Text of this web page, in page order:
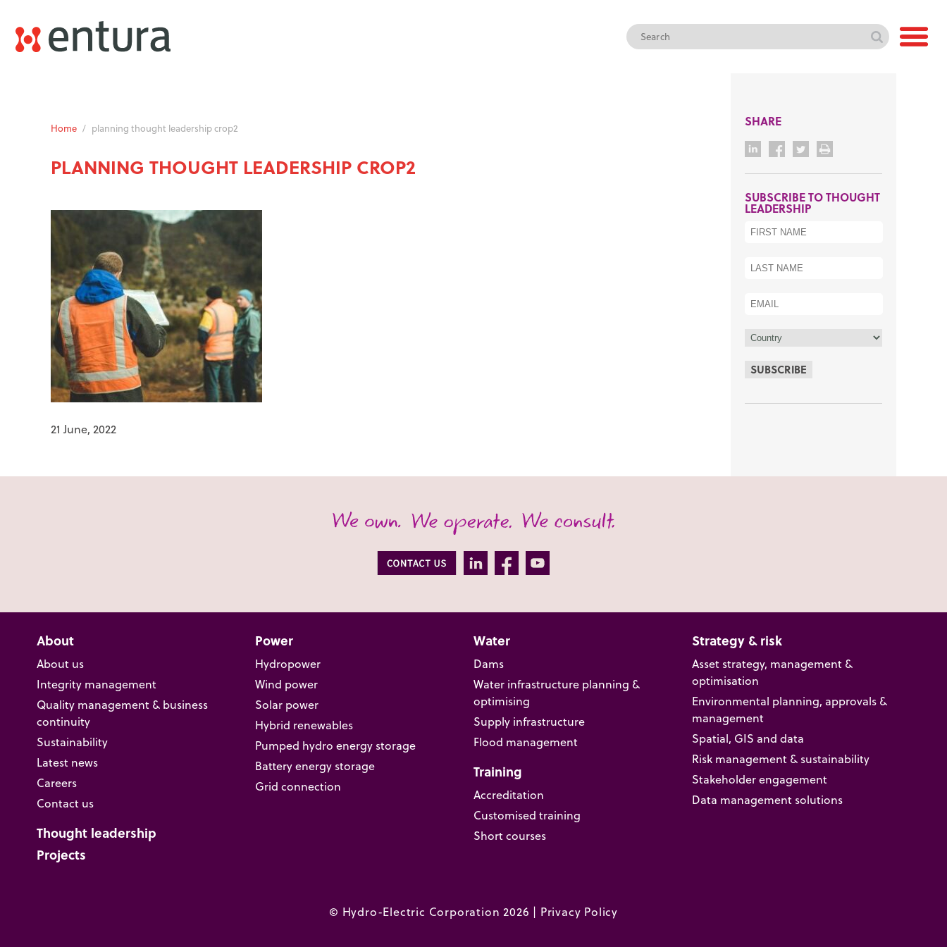
Home / planning thought leadership crop2
PLANNING THOUGHT LEADERSHIP CROP2
21 June, 2022
SHARE
SUBSCRIBE TO THOUGHT
LEADERSHIP
SUBSCRIBE
About
About us
Integrity management
Quality management & business
continuity
Sustainability
Latest news
Careers
Contact us
Thought leadership
Projects
Power
Hydropower
Wind power
Solar power
Hybrid renewables
Pumped hydro energy storage
Battery energy storage
Grid connection
Water
Dams
Water infrastructure planning &
optimising
Supply infrastructure
Flood management
Training
Accreditation
Customised training
Short courses
Strategy & risk
Asset strategy, management &
optimisation
Environmental planning, approvals &
management
Spatial, GIS and data
Risk management & sustainability
Stakeholder engagement
Data management solutions
© Hydro-Electric Corporation 2026 | Privacy Policy